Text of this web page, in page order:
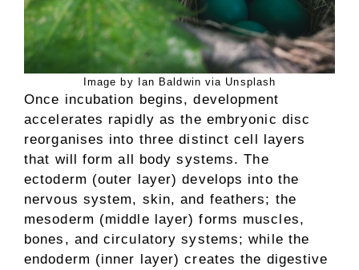
Image by Ian Baldwin via Unsplash
Once incubation begins, development
accelerates rapidly as the embryonic disc
reorganises into three distinct cell layers
that will form all body systems. The
ectoderm (outer layer) develops into the
nervous system, skin, and feathers; the
mesoderm (middle layer) forms muscles,
bones, and circulatory systems; while the
endoderm (inner layer) creates the digestive